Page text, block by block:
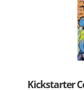
Kickstarter